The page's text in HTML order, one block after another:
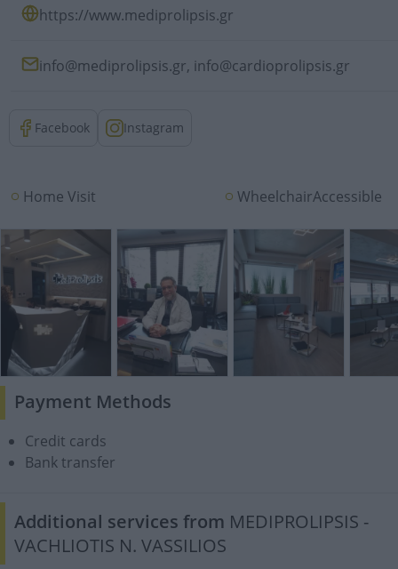
https://www.mediprolipsis.gr
info@mediprolipsis.gr, info@cardioprolipsis.gr
Facebook Instagram
Home Visit WheelchairAccessible
Payment Methods
Credit cards
Bank transfer
Additional services from MEDIPROLIPSIS -
VACHLIOTIS N. VASSILIOS